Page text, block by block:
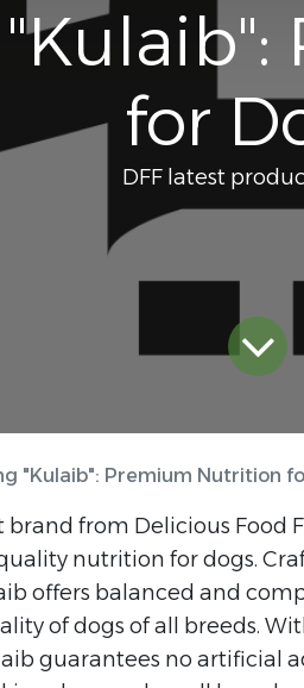
for
DFF latest
"Kulaib": Premium Nutrition
brand from Delicious Food
nutrition for dogs.
offers balanced and
of dogs of all breeds.
guarantees no artificial